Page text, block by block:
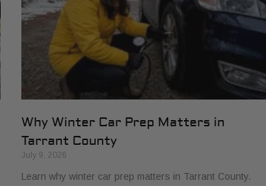
Why Winter Car Prep Matters in
Tarrant County
July 9, 2026
Learn why winter car prep matters in Tarrant County.